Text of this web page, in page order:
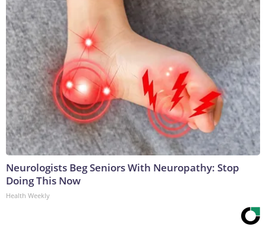
Neurologists Beg Seniors With Neuropathy: Stop
Doing This Now
Health Weekly